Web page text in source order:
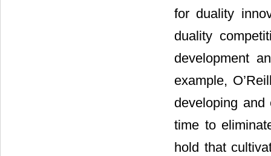
for duality
duality
development
example,
developing
time to
hold that